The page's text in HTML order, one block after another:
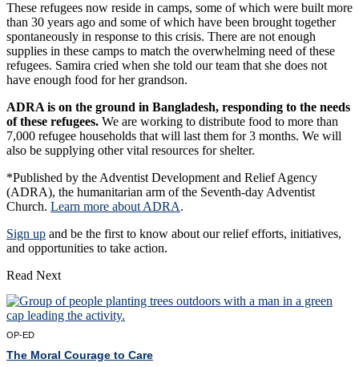
These refugees now reside in camps, some of which were built more
than 30 years ago and some of which have been brought together
spontaneously in response to this crisis. There are not enough
supplies in these camps to match the overwhelming need of these
refugees. Samira cried when she told our team that she does not
have enough food for her grandson.
ADRA is on the ground in Bangladesh, responding to the needs
of these refugees. We are working to distribute food to more than
7,000 refugee households that will last them for 3 months. We will
also be supplying other vital resources for shelter.
*Published by the Adventist Development and Relief Agency
(ADRA), the humanitarian arm of the Seventh-day Adventist
Church. Learn more about ADRA.
Sign up and be the first to know about our relief efforts, initiatives,
and opportunities to take action.
Read Next
OP-ED
The Moral Courage to Care